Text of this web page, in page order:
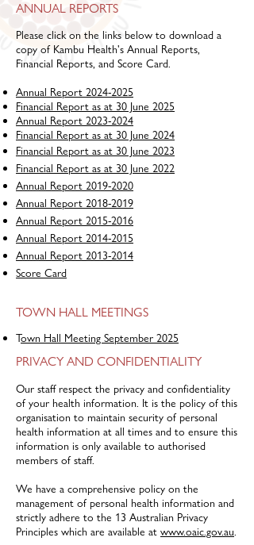
ANNUAL REPORTS
Please click on the links below to download a
copy of Kambu Health's Annual Reports,
Financial Reports, and Score Card.
Annual Report 2024-2025
Financial Report as at 30 June 2025
Annual Report 2023-2024
Financial Report as at 30 June 2024
Financial Report as at 30 June 2023
Financial Report as at 30 June 2022
Annual Report 2019-2020
Annual Report 2018-2019
Annual Report 2015-2016
Annual Report 2014-2015
Annual Report 2013-2014
Score Card
TOWN HALL MEETINGS
Town Hall Meeting September 2025
PRIVACY AND CONFIDENTIALITY
Our staff respect the privacy and confidentiality
of your health information. It is the policy of this
organisation to maintain security of personal
health information at all times and to ensure this
information is only available to authorised
members of staff.
We have a comprehensive policy on the
management of personal health information and
strictly adhere to the 13 Australian Privacy
Principles which are available at www.oaic.gov.au.